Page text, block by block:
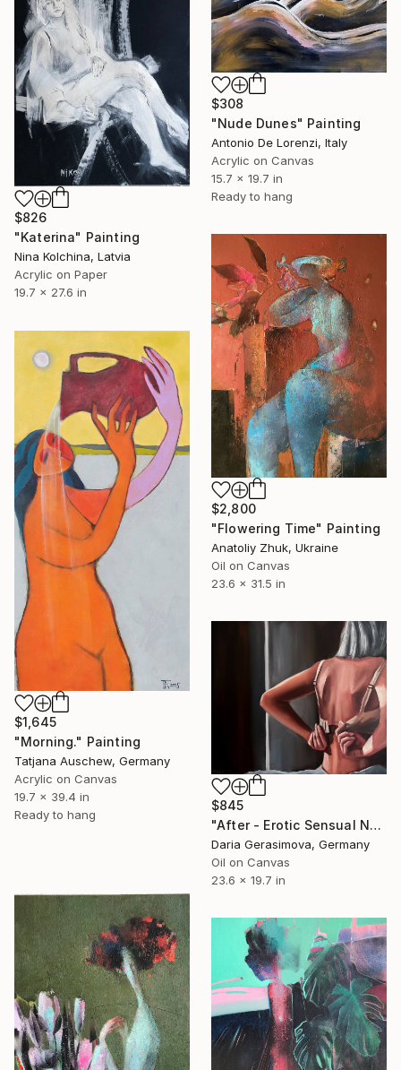
$308
"Nude Dunes" Painting
Antonio De Lorenzi, Italy
Acrylic on Canvas
15.7 x 19.7 in
Ready to hang
$826
"Katerina" Painting
Nina Kolchina, Latvia
Acrylic on Paper
19.7 x 27.6 in
$2,800
"Flowering Time" Painting
Anatoliy Zhuk, Ukraine
Oil on Canvas
23.6 x 31.5 in
$1,645
"Morning." Painting
Tatjana Auschew, Germany
Acrylic on Canvas
19.7 x 39.4 in
Ready to hang
$845
"After - Erotic Sensual Nude Back Woman" Painting
Daria Gerasimova, Germany
Oil on Canvas
23.6 x 19.7 in